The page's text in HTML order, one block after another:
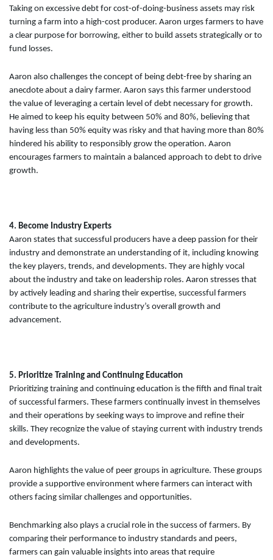
Taking on excessive debt for cost-of-doing-business assets may risk
turning a farm into a high-cost producer. Aaron urges farmers to have
a clear purpose for borrowing, either to build assets strategically or to
fund losses.
Aaron also challenges the concept of being debt-free by sharing an
anecdote about a dairy farmer. Aaron says this farmer understood
the value of leveraging a certain level of debt necessary for growth.
He aimed to keep his equity between 50% and 80%, believing that
having less than 50% equity was risky and that having more than 80%
hindered his ability to responsibly grow the operation. Aaron
encourages farmers to maintain a balanced approach to debt to drive
growth.
4. Become Industry Experts
Aaron states that successful producers have a deep passion for their
industry and demonstrate an understanding of it, including knowing
the key players, trends, and developments. They are highly vocal
about the industry and take on leadership roles. Aaron stresses that
by actively leading and sharing their expertise, successful farmers
contribute to the agriculture industry’s overall growth and
advancement.
5. Prioritize Training and Continuing Education
Prioritizing training and continuing education is the fifth and final trait
of successful farmers. These farmers continually invest in themselves
and their operations by seeking ways to improve and refine their
skills. They recognize the value of staying current with industry trends
and developments.
Aaron highlights the value of peer groups in agriculture. These groups
provide a supportive environment where farmers can interact with
others facing similar challenges and opportunities.
Benchmarking also plays a crucial role in the success of farmers. By
comparing their performance to industry standards and peers,
farmers can gain valuable insights into areas that require